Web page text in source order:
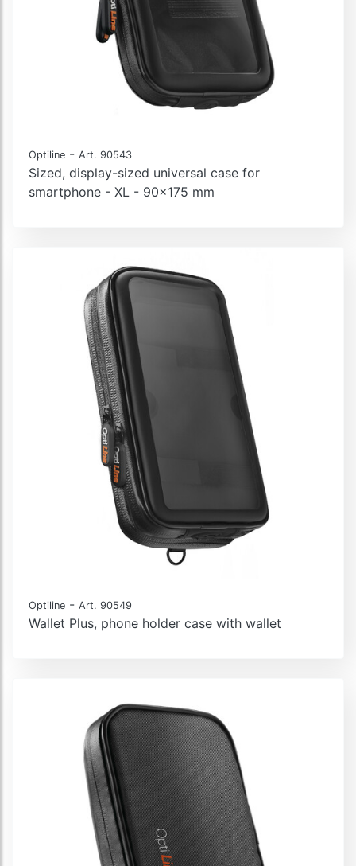
Optiline - Art. 90543
Sized, display-sized universal case for
smartphone - XL - 90x175 mm
Optiline - Art. 90549
Wallet Plus, phone holder case with wallet